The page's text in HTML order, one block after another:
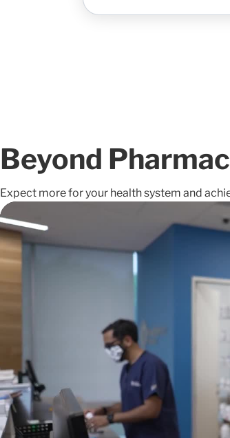
Beyond
Expect more for your health system and